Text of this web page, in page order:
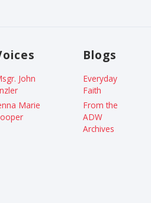
John
Marie
Blogs
Everyday
Faith
From the
ADW
Archives